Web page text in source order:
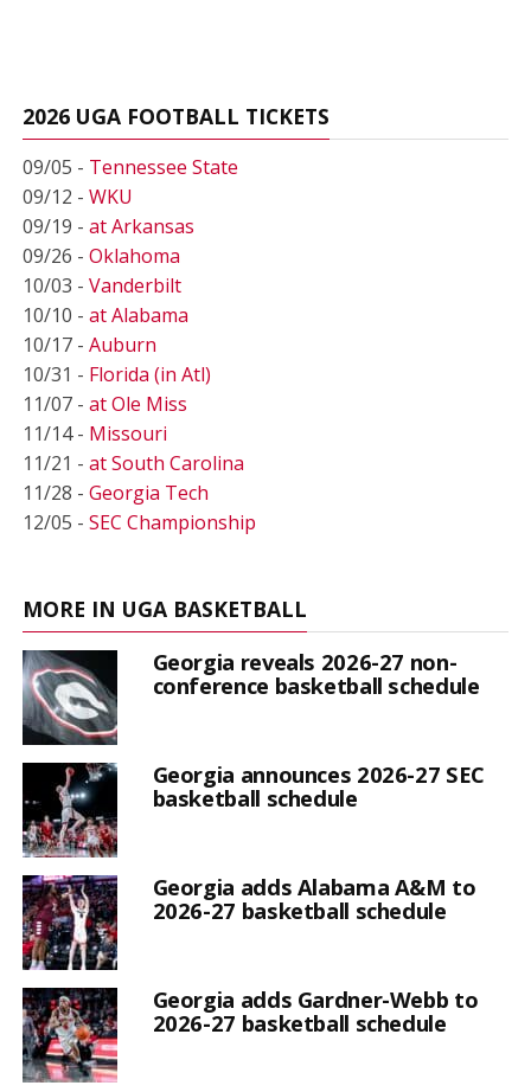
2026 UGA FOOTBALL TICKETS
09/05 - Tennessee State
09/12 - WKU
09/19 - at Arkansas
09/26 - Oklahoma
10/03 - Vanderbilt
10/10 - at Alabama
10/17 - Auburn
10/31 - Florida (in Atl)
11/07 - at Ole Miss
11/14 - Missouri
11/21 - at South Carolina
11/28 - Georgia Tech
12/05 - SEC Championship
MORE IN UGA BASKETBALL
Georgia reveals 2026-27 non-
conference basketball schedule
Georgia announces 2026-27 SEC
basketball schedule
Georgia adds Alabama A&M to
2026-27 basketball schedule
Georgia adds Gardner-Webb to
2026-27 basketball schedule